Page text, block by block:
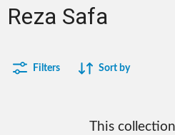
Reza Safa
Filters Sort by
This